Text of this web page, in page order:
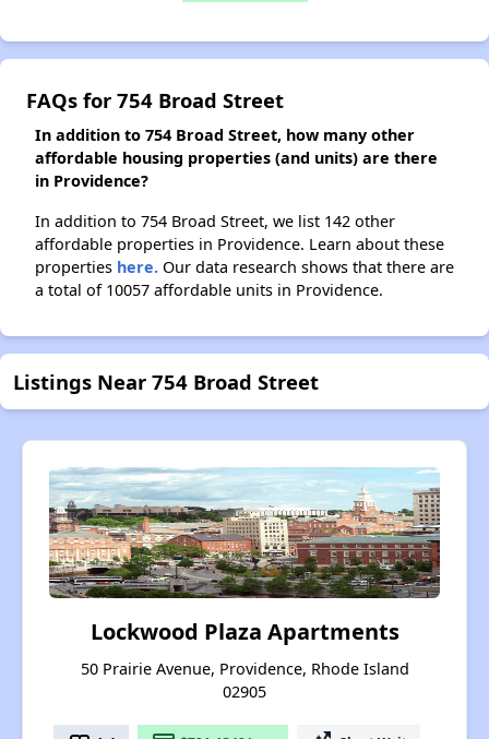
FAQs for 754 Broad Street
In addition to 754 Broad Street, how many other
affordable housing properties (and units) are there
in Providence?
In addition to 754 Broad Street, we list 142 other
affordable properties in Providence. Learn about these
properties here. Our data research shows that there are
a total of 10057 affordable units in Providence.
Listings Near 754 Broad Street
Lockwood Plaza Apartments
50 Prairie Avenue, Providence, Rhode Island
02905